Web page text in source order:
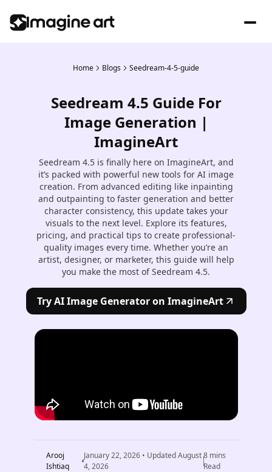
Home Blogs Seedream-4-5-guide
Seedream 4.5 Guide For
Image Generation |
ImagineArt
Seedream 4.5 is finally here on ImagineArt, and
it’s packed with powerful new tools for AI image
creation. From advanced editing like inpainting
and outpainting to faster generation and better
character consistency, this update takes your
visuals to the next level. Explore its features,
pricing, and practical tips to create professional-
quality images every time. Whether you’re an
artist, designer, or marketer, this guide will help
you make the most of Seedream 4.5.
Try AI Image Generator on ImagineArt
Arooj
Ishtiaq
January 22, 2026 • UpdatedAugust
4, 2026
8 mins
Read